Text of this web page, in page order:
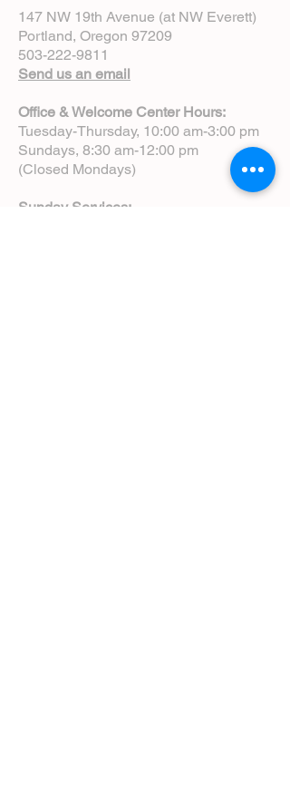
147 NW 19th Avenue (at NW Everett)
Portland, Oregon 97209
503-222-9811
Send us an email
Office & Welcome Center Hours:
Tuesday-Thursday, 10:00 am-3:00 pm
Sundays, 8:30 am-12:00 pm
(Closed Mondays)
Sunday Services: